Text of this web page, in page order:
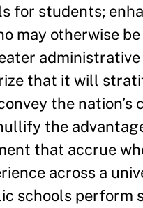
for students;
may otherwise
that it will
the
the
that accrue
across a
schools perform